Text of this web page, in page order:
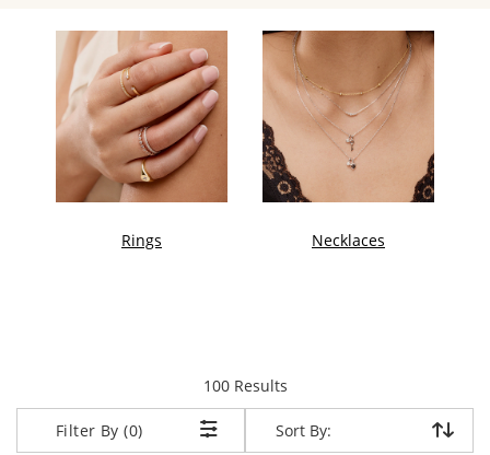
Rings Necklaces
100 Resultsitems returned.
Filter By (0) Sort By:
Sort By: